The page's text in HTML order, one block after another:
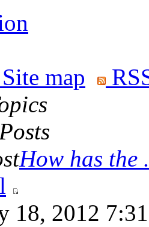
Site map
How has the
18, 2012